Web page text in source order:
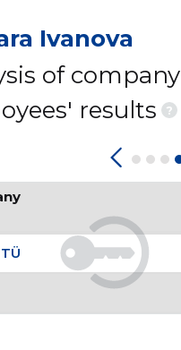
Ivanova
of company
results
?